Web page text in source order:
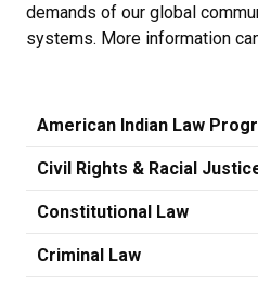
demands of our global
systems. More information
American Indian Law
Civil Rights & Racial
Constitutional Law
Criminal Law